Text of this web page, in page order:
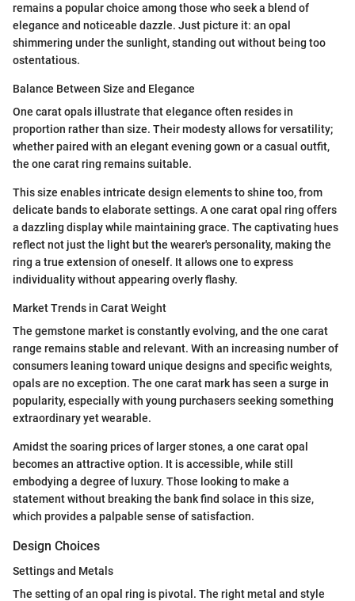
remains a popular choice among those who seek a blend of
elegance and noticeable dazzle. Just picture it: an opal
shimmering under the sunlight, standing out without being too
ostentatious.
Balance Between Size and Elegance
One carat opals illustrate that elegance often resides in
proportion rather than size. Their modesty allows for versatility;
whether paired with an elegant evening gown or a casual outfit,
the one carat ring remains suitable.
This size enables intricate design elements to shine too, from
delicate bands to elaborate settings. A one carat opal ring offers
a dazzling display while maintaining grace. The captivating hues
reflect not just the light but the wearer's personality, making the
ring a true extension of oneself. It allows one to express
individuality without appearing overly flashy.
Market Trends in Carat Weight
The gemstone market is constantly evolving, and the one carat
range remains stable and relevant. With an increasing number of
consumers leaning toward unique designs and specific weights,
opals are no exception. The one carat mark has seen a surge in
popularity, especially with young purchasers seeking something
extraordinary yet wearable.
Amidst the soaring prices of larger stones, a one carat opal
becomes an attractive option. It is accessible, while still
embodying a degree of luxury. Those looking to make a
statement without breaking the bank find solace in this size,
which provides a palpable sense of satisfaction.
Design Choices
Settings and Metals
The setting of an opal ring is pivotal. The right metal and style